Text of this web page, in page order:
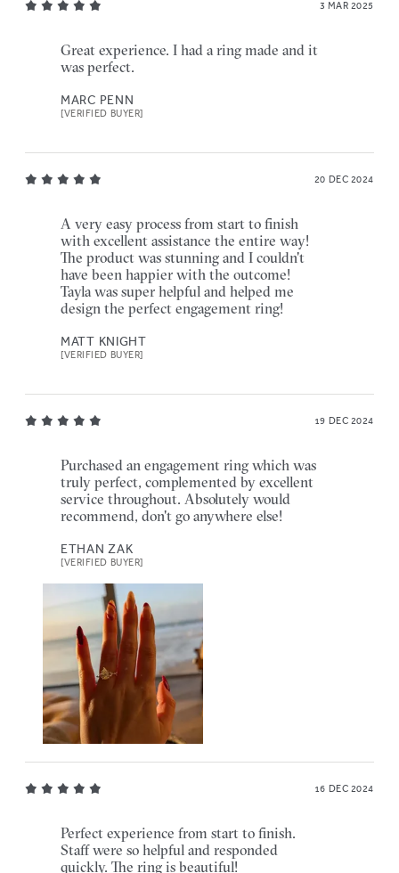
3 MAR 2025
Great experience. I had a ring made and it
was perfect.
MARC PENN
[VERIFIED BUYER]
20 DEC 2024
A very easy process from start to finish
with excellent assistance the entire way!
The product was stunning and I couldn't
have been happier with the outcome!
Tayla was super helpful and helped me
design the perfect engagement ring!
MATT KNIGHT
[VERIFIED BUYER]
19 DEC 2024
Purchased an engagement ring which was
truly perfect, complemented by excellent
service throughout. Absolutely would
recommend, don't go anywhere else!
ETHAN ZAK
[VERIFIED BUYER]
16 DEC 2024
Perfect experience from start to finish.
Staff were so helpful and responded
quickly. The ring is beautiful!